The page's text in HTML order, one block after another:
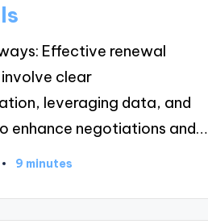
Effective renewal
clear
leveraging data, and
enhance negotiations and…
9 minutes